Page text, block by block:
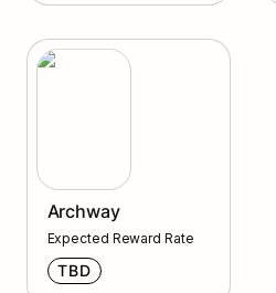
Archway
Archway
Expected Reward Rate
TBD